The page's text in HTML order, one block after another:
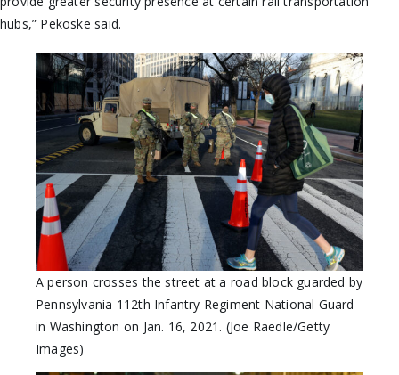
hubs,” Pekoske said.
A person crosses the street at a road block guarded by
Pennsylvania 112th Infantry Regiment National Guard
in Washington on Jan. 16, 2021. (Joe Raedle/Getty
Images)